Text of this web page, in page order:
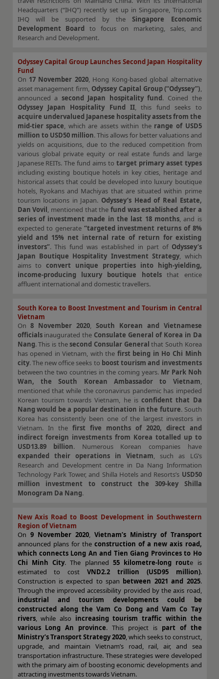
Headquarters (“IHQ”) recently set up in Singapore, Trip.com’s
IHQ will be supported by theSingapore Economic
Development Board to focus on marketing, sales, and
Research and Development.
Odyssey Capital Group Launches Second Japan Hospitality
Fund
On 17 November 2020, Hong Kong-based global alternative
asset management firm, Odyssey Capital Group (“Odyssey”),
announced a second Japan hospitality fund. Coined the
Odyssey Japan Hospitality Fund II, this fund seeks to
acquire undervalued Japanese hospitality assets from the
mid-tier space, which are assets within the range of USD5
million to USD50 million. This allows for better valuations and
yields on acquisitions, due to the reduced competition from
various global private equity or real estate funds and large
Japanese REITs. The fund aims to target primary asset types
including existing boutique hotels in key cities, heritage and
historical assets that could be developed into luxury boutique
hotels, Ryokans and Machiyas that are situated within prime
tourism locations in Japan. Odyssey’s Head of Real Estate,
Dan Vovil, mentioned that the fund was established after a
series of investment made in the last 18 months, and is
expected to generate “targeted investment returns of 8%
yield and 15% net internal rate of return for existing
investors”. This fund was established in part of Odyssey’s
Japan Boutique Hospitality Investment Strategy, which
aims toconvert unique properties into high-yielding,
income-producing luxury boutique hotelsthat entice
affluent international and domestic travellers.
South Korea to Boost Investment and Tourism in Central
Vietnam
On8 November 2020, South Korean and Vietnamese
officialsinaugurated the Consulate General of Korea in Da
Nang. This is thesecond Consular General that South Korea
has opened in Vietnam, with the first being in Ho Chi Minh
city. The new office seeks to boost tourism and investments
between the two countries in the coming years. Mr Park Noh
Wan, the South Korean Ambassador to Vietnam,
mentioned that while the coronavirus pandemic has impeded
Korean tourism towards Vietnam, he is confident that Da
Nang would be a popular destination in the future. South
Korea has consistently been one of the largest investors in
Vietnam. In the first five months of 2020, direct and
indirect foreign investments from Korea totalled up to
USD13.89 billion. Numerous Korean companies have
expanded their operations in Vietnam, such as LG’s
Research and Development centre in Da Nang Information
Technology Park Tower, and Shilla Hotels and Resorts’s USD50
million investment to construct the 309-key Shilla
Monogram Da Nang.
New Axis Road to Boost Development in Southwestern
Region of Vietnam
On 9 November 2020, Vietnam’s Ministry of Transport
announced plans for the construction of a new axis road,
which connects Long An and Tien Giang Provinces to Ho
Chi Minh City. The planned 55 kilometre-long route is
estimated to cost VND2.2 trillion (USD95 million).
Construction is expected to span between 2021 and 2025.
Through the improved accessibility provided by the axis road,
industrial and tourism developments could be
constructed along the Vam Co Dong and Vam Co Tay
rivers, while also increasing tourism traffic within the
various Long An province. This project is part of the
Ministry’s Transport Strategy 2020, which seeks to construct,
upgrade, and maintain Vietnam’s road, rail, air, and sea
transportation infrastructure. These strategies were developed
with the primary aim of boosting economic developments and
attracting investments towards Vietnam.